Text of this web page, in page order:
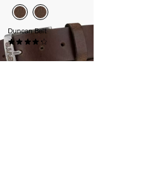
Duncan Belt
(226)
€35.00